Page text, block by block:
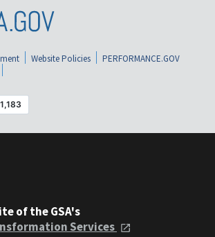
Website Policies
PERFORMANCE.GOV
of the GSA's
Services